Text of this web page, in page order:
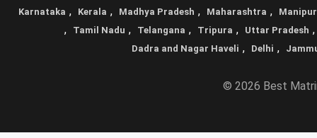
Karnataka , Kerala , Madhya Pradesh , Maharashtra , Manipur
, Tamil Nadu , Telangana , Tripura , Uttar Pradesh ,
Dadra and Nagar Haveli , Delhi ,
© 2026 Best